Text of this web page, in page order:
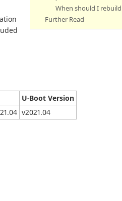
When should I
Further Read
U-Boot Version
v2021.04